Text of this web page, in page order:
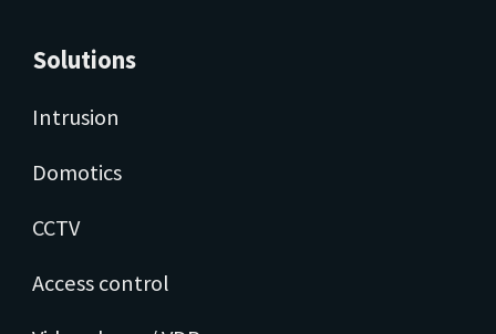
Solutions
Intrusion
Domotics
CCTV
Access control